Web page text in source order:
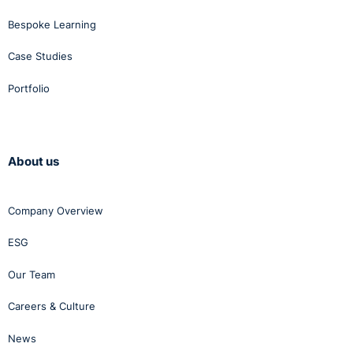
Bespoke Learning
Case Studies
Portfolio
About us
Company Overview
ESG
Our Team
Careers & Culture
News